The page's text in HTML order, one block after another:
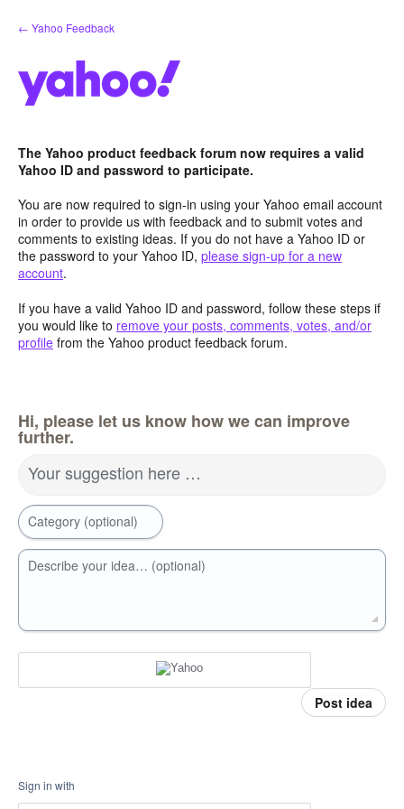
Skip
to
← Yahoo Feedback
The Yahoo product feedback forum now requires a valid
Yahoo ID and password to participate.
You are now required to sign-in using your Yahoo email account
in order to provide us with feedback and to submit votes and
comments to existing ideas. If you do not have a Yahoo ID or
the password to your Yahoo ID, please sign-up for a new
account.
If you have a valid Yahoo ID and password, follow these steps if
you would like to remove your posts, comments, votes, and/or
profile from the Yahoo product feedback forum.
Hi, please let us know how we can improve
further.
Your suggestion here …
Category (optional)
Describe your idea… (optional)
Post idea
Sign in with